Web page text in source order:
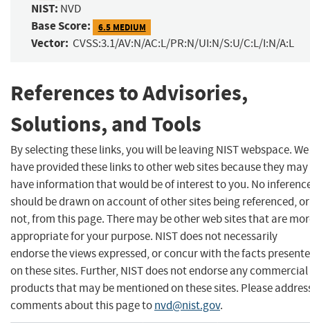
NIST: NVD
Base Score: 6.5 MEDIUM
Vector: CVSS:3.1/AV:N/AC:L/PR:N/UI:N/S:U/C:L/I:N/A:L
References to Advisories,
Solutions, and Tools
By selecting these links, you will be leaving NIST webspace. We
have provided these links to other web sites because they may
have information that would be of interest to you. No
should be drawn on account of other sites being referenced, or
not, from this page. There may be other web sites that are
appropriate for your purpose. NIST does not necessarily
endorse the views expressed, or concur with the facts
on these sites. Further, NIST does not endorse any commercial
products that may be mentioned on these sites. Please
comments about this page tonvd@nist.gov.